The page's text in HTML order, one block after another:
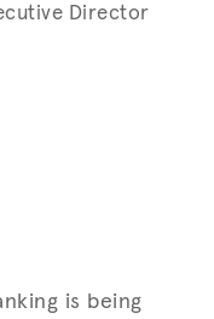
Director
is being